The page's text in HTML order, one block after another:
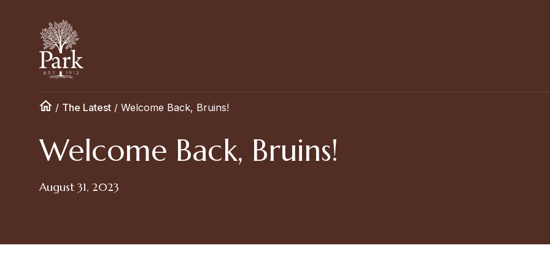
/ The Latest / Welcome Back, Bruins!
Welcome Back, Bruins!
August 31, 2023